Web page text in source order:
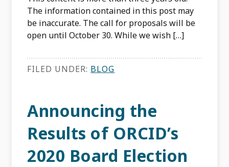
The information contained in this post may
be inaccurate. The call for proposals will be
open until October 30. While we wish […]
FILED UNDER: BLOG
Announcing the
Results of ORCID’s
2020 Board Election